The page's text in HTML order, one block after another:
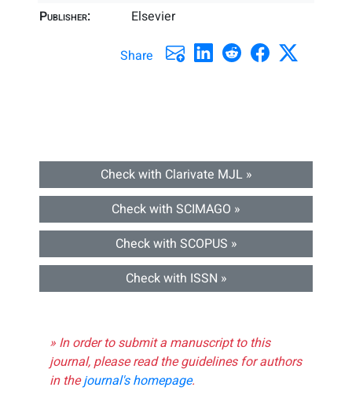
Publisher: Elsevier
Share
Check with Clarivate MJL »
Check with SCIMAGO »
Check with SCOPUS »
Check with ISSN »
» In order to submit a manuscript to this
journal, please read the guidelines for authors
in thejournal's homepage.